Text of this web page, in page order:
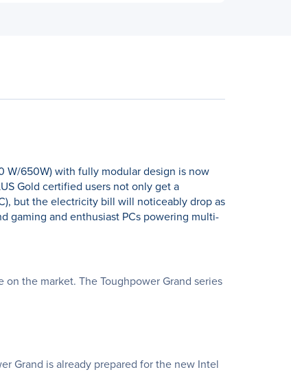
W/650W) with fully modular design is now
Gold certified users not only get a
but the electricity bill will noticeably drop as
gaming and enthusiast PCs powering multi-
the market. The Toughpower Grand series
Grand is already prepared for the new Intel